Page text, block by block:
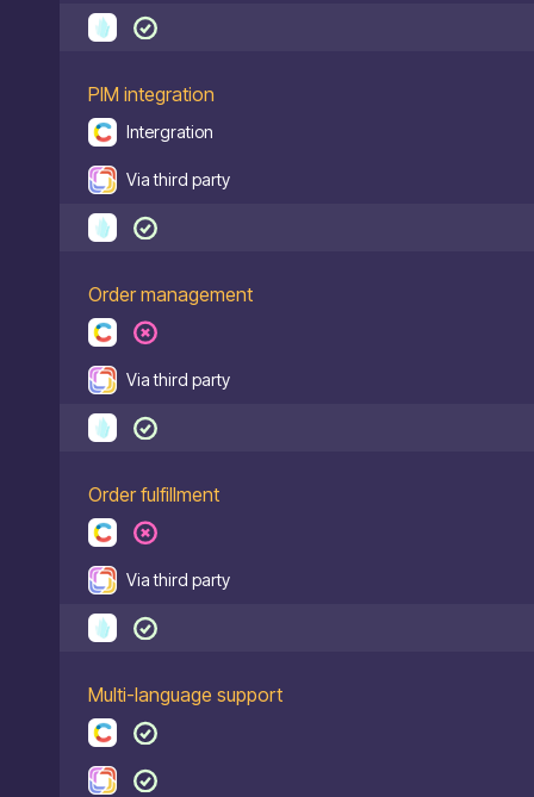
PIM integration
Intergration
Via third party
Order management
Via third party
Order fulfillment
Via third party
Multi-language support